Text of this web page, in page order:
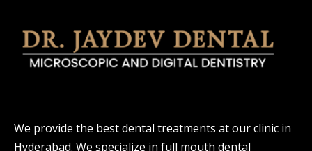
We provide the best dental treatments at our clinic in
Hyderabad. We specialize in full mouth dental